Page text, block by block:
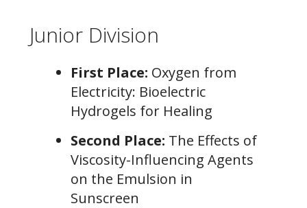
Junior Division
First Place: Oxygen from
Electricity: Bioelectric
Hydrogels for Healing
Second Place: The Effects of
Viscosity-Influencing Agents
on the Emulsion in
Sunscreen